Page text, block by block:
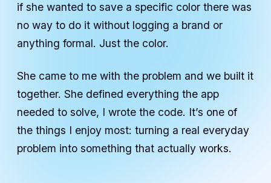
if she wanted to save a specific color there was
no way to do it without logging a brand or
anything formal. Just the color.
She came to me with the problem and we built it
together. She defined everything the app
needed to solve, I wrote the code. It’s one of
the things I enjoy most: turning a real everyday
problem into something that actually works.